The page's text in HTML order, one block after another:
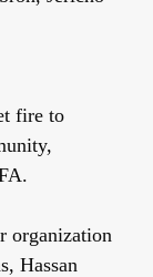
fire to
organization
Hassan